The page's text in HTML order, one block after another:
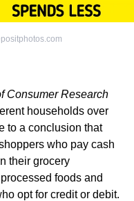
Consumer Research
households over
to a conclusion that
who pay cash
their grocery
foods and
opt for credit or debit.